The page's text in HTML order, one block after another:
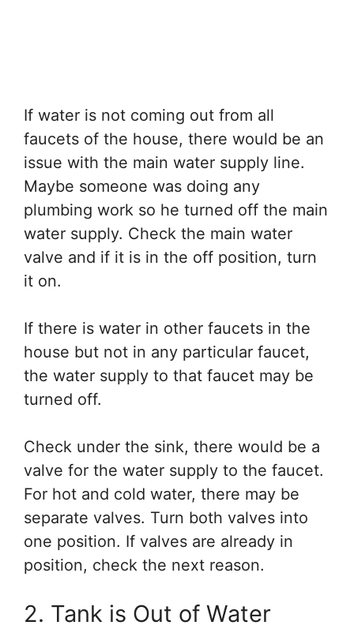
If water is not coming out from all
faucets of the house, there would be an
issue with the main water supply line.
Maybe someone was doing any
plumbing work so he turned off the main
water supply. Check the main water
valve and if it is in the off position, turn
it on.
If there is water in other faucets in the
house but not in any particular faucet,
the water supply to that faucet may be
turned off.
Check under the sink, there would be a
valve for the water supply to the faucet.
For hot and cold water, there may be
separate valves. Turn both valves into
one position. If valves are already in
position, check the next reason.
2. Tank is Out of Water